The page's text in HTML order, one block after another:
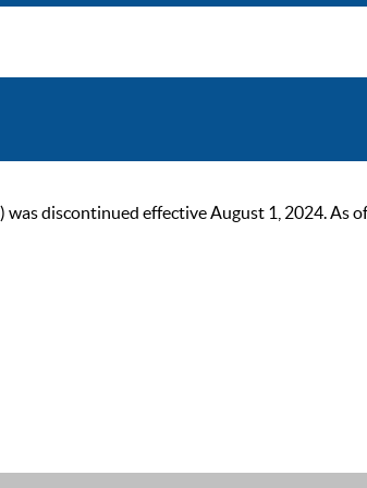
discontinued effective August 1, 2024. As